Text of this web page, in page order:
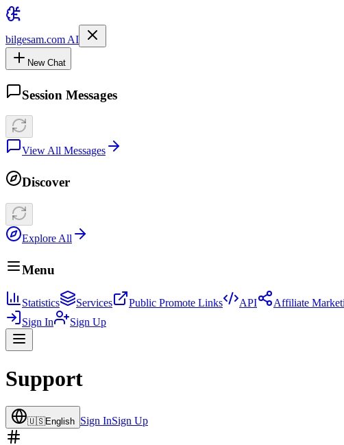
bilgesam.com AI
New Chat
Session Messages
View All Messages
Discover
Explore All
Menu
Statistics Services Public Promote Links API Affiliate
Sign In
Sign Up
Support
🇺🇸English Sign InSign Up